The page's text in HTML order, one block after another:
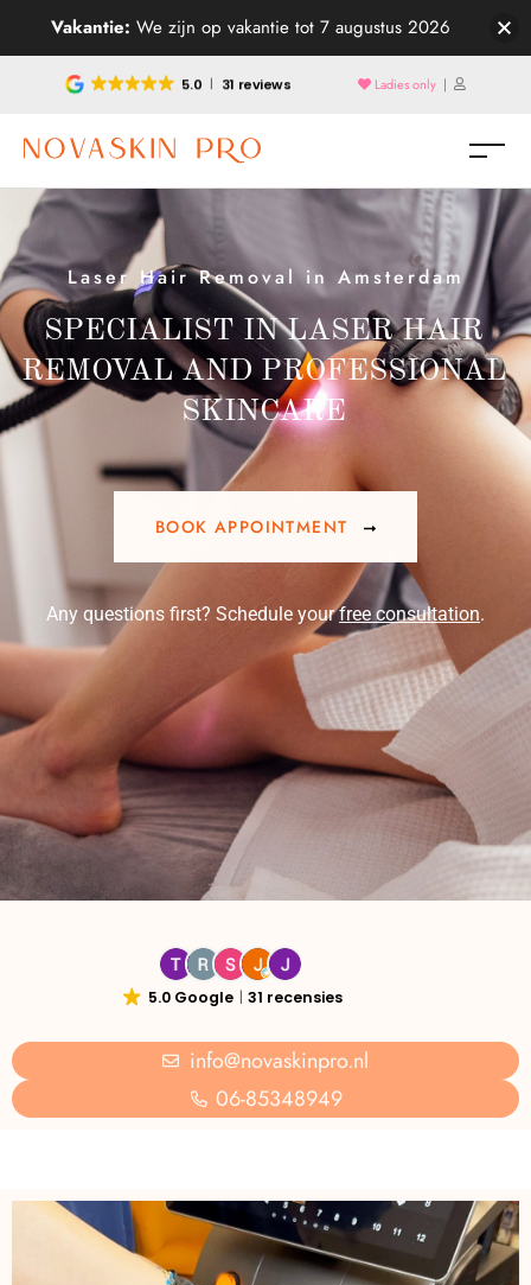
5.0 31 reviews Ladies only |
Laser Hair Removal in Amsterdam
SPECIALIST IN LASER HAIR
REMOVAL AND PROFESSIONAL
SKINCARE
BOOK APPOINTMENT
Any questions first? Schedule yourfree consultation.
5.0 Google 31 recensies
info@novaskinpro.nl
06-85348949
Vakantie: We zijn op vakantie tot 7 augustus 2026